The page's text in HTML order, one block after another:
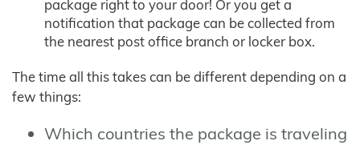
package right to your door! Or you get a
notification that package can be collected from
the nearest post office branch or locker box.
The time all this takes can be different depending on a
few things:
Which countries the package is traveling